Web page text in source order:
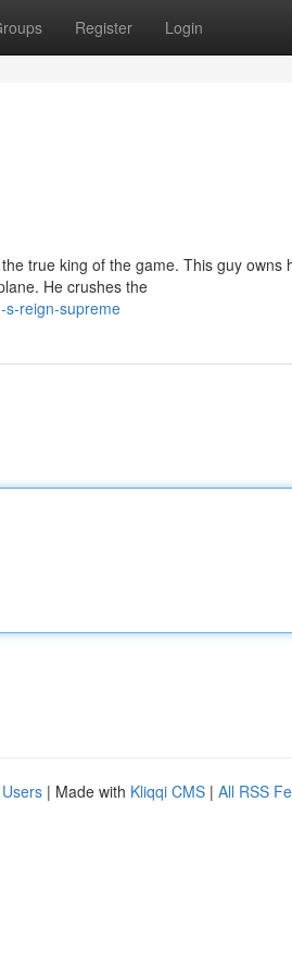
Register Login
true king of the game. This guy owns
He crushes the
s-reign-supreme
| Made with Kliqqi CMS | All RSS